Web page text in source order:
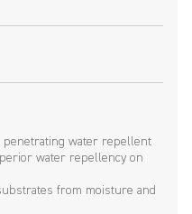
penetrating water repellent
water repellency on
from moisture and